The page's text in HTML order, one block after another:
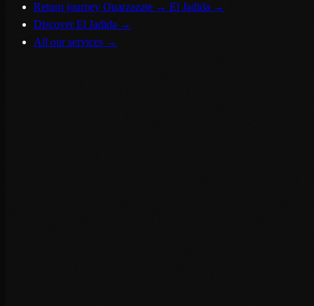
Return journey Ouarzazate → El Jadida →
Discover El Jadida →
All our services →